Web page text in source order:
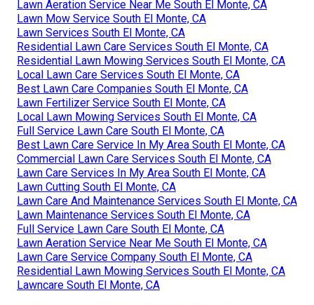
Lawn Aeration Service Near Me South El Monte, CA
Lawn Mow Service South El Monte, CA
Lawn Services South El Monte, CA
Residential Lawn Care Services South El Monte, CA
Residential Lawn Mowing Services South El Monte, CA
Local Lawn Care Services South El Monte, CA
Best Lawn Care Companies South El Monte, CA
Lawn Fertilizer Service South El Monte, CA
Local Lawn Mowing Services South El Monte, CA
Full Service Lawn Care South El Monte, CA
Best Lawn Care Service In My Area South El Monte, CA
Commercial Lawn Care Services South El Monte, CA
Lawn Care Services In My Area South El Monte, CA
Lawn Cutting South El Monte, CA
Lawn Care And Maintenance Services South El Monte, CA
Lawn Maintenance Services South El Monte, CA
Full Service Lawn Care South El Monte, CA
Lawn Aeration Service Near Me South El Monte, CA
Lawn Care Service Company South El Monte, CA
Residential Lawn Mowing Services South El Monte, CA
Lawncare South El Monte, CA